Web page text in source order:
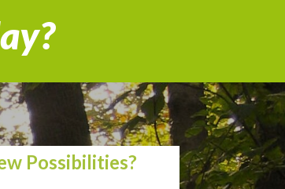
Possibilities?